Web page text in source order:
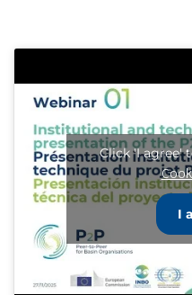
Click 'I agree'
I